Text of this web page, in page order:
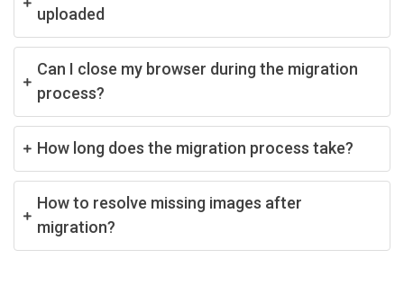
uploaded
Can I close my browser during the migration
process?
How long does the migration process take?
How to resolve missing images after
migration?